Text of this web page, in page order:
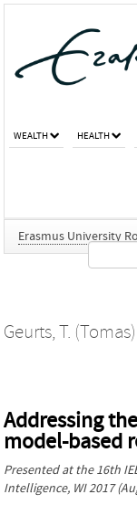
WEALTH HEALTH
Erasmus University
Geurts, T. (Tomas)
Addressing
model-based
Presented at the16th
Intelligence, WI 2017